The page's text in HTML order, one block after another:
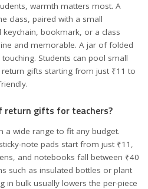
warmth matters most. A
class, paired with a small
bookmark, or a class
and memorable. A jar of folded
Students can pool small
gifts starting from just ₹11 to
return gifts for teachers?
a wide range to fit any budget.
note pads start from just ₹11,
and notebooks fall between ₹40
such as insulated bottles or plant
in bulk usually lowers the per-piece